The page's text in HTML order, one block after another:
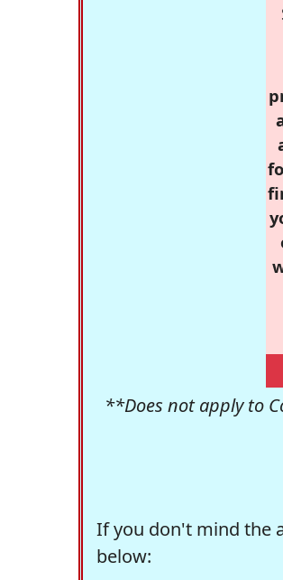
**Does not apply to
If you don't mind the
below: